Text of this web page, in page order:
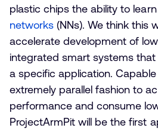
plastic chips the ability to
networks (NNs). We think this
accelerate development of
integrated smart systems
a specific application.
extremely parallel fashion to
performance and consume
ProjectArmPit will be the first